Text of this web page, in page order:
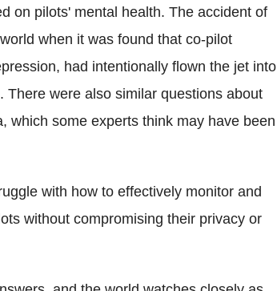
on pilots' mental health. The accident of
when it was found that co-pilot
had intentionally flown the jet into
were also similar questions about
which some experts think may have been
with how to effectively monitor and
without compromising their privacy or